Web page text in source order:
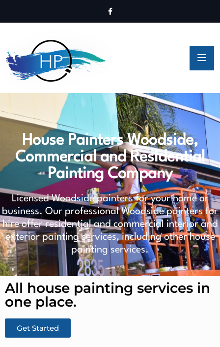
House Painters Woodside,
Commercial and Residential
Painting Company
Licensed Woodside painters for your home or
business. Our professional Woodside painters for
hire offer residential and commercial interior and
exterior painting services, including other house
painting services.
All house painting services in
one place.​
Get Started